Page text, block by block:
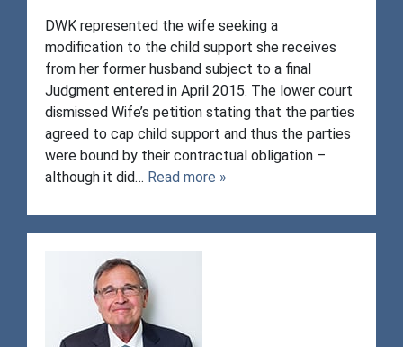
DWK represented the wife seeking a
modification to the child support she receives
from her former husband subject to a final
Judgment entered in April 2015. The lower court
dismissed Wife’s petition stating that the parties
agreed to cap child support and thus the parties
were bound by their contractual obligation –
although it did… Read more »